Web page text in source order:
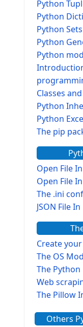
Python
Python
Python Sets
Python
Python
Classes
Python
Python
The pip
Open File
Open File
The .ini
JSON File
Create
The OS
The
Web
The Pillow
The
Others